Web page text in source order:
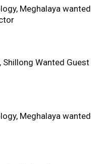
Meghalaya wanted
Shillong Wanted Guest
Meghalaya wanted